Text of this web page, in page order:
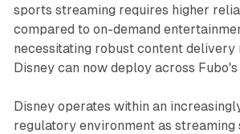
sports streaming requires higher
compared to on-demand
necessitating robust content
Disney can now deploy across
Disney operates within an
regulatory environment as streaming